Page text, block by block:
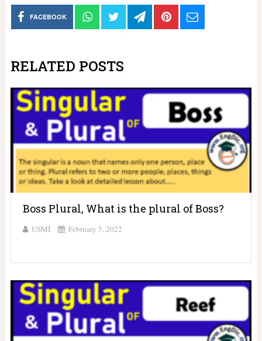
FACEBOOK
RELATED POSTS
Boss Plural, What is the plural of Boss?
USMI February 5, 2022